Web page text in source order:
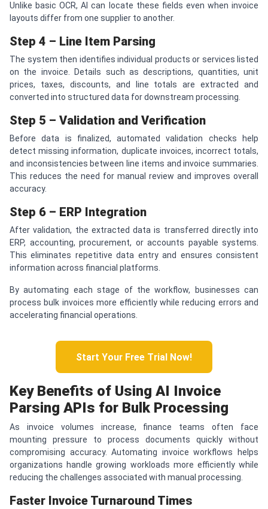
Unlike basic OCR, AI can locate these fields even when invoice
layouts differ from one supplier to another.
Step 4 – Line Item Parsing
The system then identifies individual products or services listed
on the invoice. Details such as descriptions, quantities, unit
prices, taxes, discounts, and line totals are extracted and
converted into structured data for downstream processing.
Step 5 – Validation and Verification
Before data is finalized, automated validation checks help
detect missing information, duplicate invoices, incorrect totals,
and inconsistencies between line items and invoice summaries.
This reduces the need for manual review and improves overall
accuracy.
Step 6 – ERP Integration
After validation, the extracted data is transferred directly into
ERP, accounting, procurement, or accounts payable systems.
This eliminates repetitive data entry and ensures consistent
information across financial platforms.
By automating each stage of the workflow, businesses can
process bulk invoices more efficiently while reducing errors and
accelerating financial operations.
Start Your Free Trial Now!
Key Benefits of Using AI Invoice
Parsing APIs for Bulk Processing
As invoice volumes increase, finance teams often face
mounting pressure to process documents quickly without
compromising accuracy. Automating invoice workflows helps
organizations handle growing workloads more efficiently while
reducing the challenges associated with manual processing.
Faster Invoice Turnaround Times